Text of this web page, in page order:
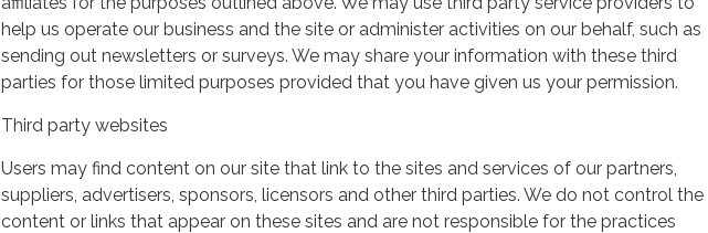
help us operate our business and the site or administer activities on our behalf, such as
sending out newsletters or surveys. We may share your information with these third
parties for those limited purposes provided that you have given us your permission.
Third party websites
Users may find content on our site that link to the sites and services of our partners,
suppliers, advertisers, sponsors, licensors and other third parties. We do not control the
content or links that appear on these sites and are not responsible for the practices